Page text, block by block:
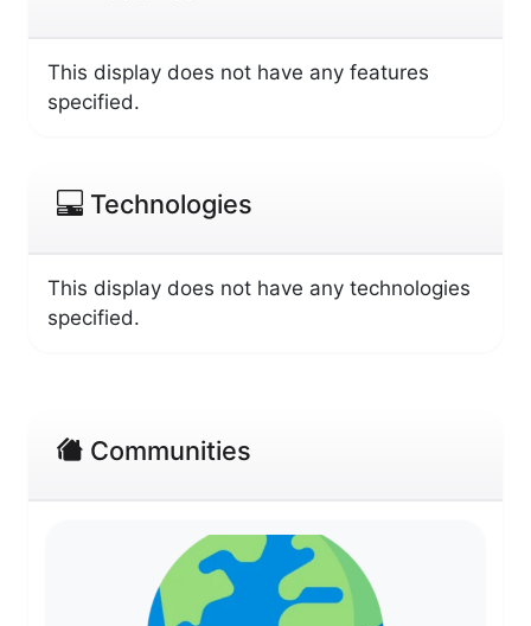
This display does not have any features
specified.
Technologies
This display does not have any technologies
specified.
Communities